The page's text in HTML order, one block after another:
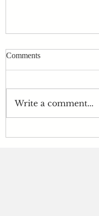
Comments
Write a comment...